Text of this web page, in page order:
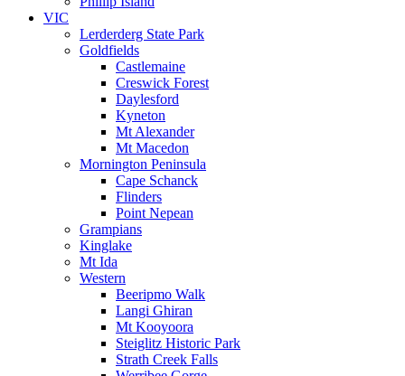
VIC
Lerderderg State Park
Goldfields
Castlemaine
Creswick Forest
Daylesford
Kyneton
Mt Alexander
Mt Macedon
Mornington Peninsula
Cape Schanck
Flinders
Point Nepean
Grampians
Kinglake
Mt Ida
Western
Beeripmo Walk
Langi Ghiran
Mt Kooyoora
Steiglitz Historic Park
Strath Creek Falls